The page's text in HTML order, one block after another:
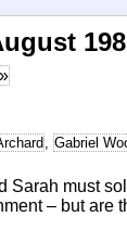
»
, Gabriel
Sarah must
– but are